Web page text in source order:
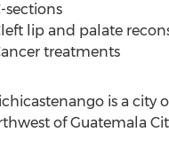
sections
lip and palate
treatments
is a city
of Guatemala